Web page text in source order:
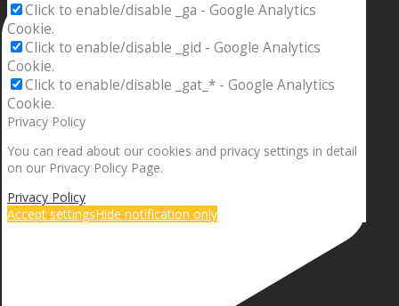
Click to enable/disable _ga - Google Analytics
Cookie.
Click to enable/disable _gid - Google Analytics
Cookie.
Click to enable/disable _gat_* - Google Analytics
Cookie.
Privacy Policy
You can read about our cookies and privacy settings in detail
on our Privacy Policy Page.
Privacy Policy
Accept settingsHide notification only